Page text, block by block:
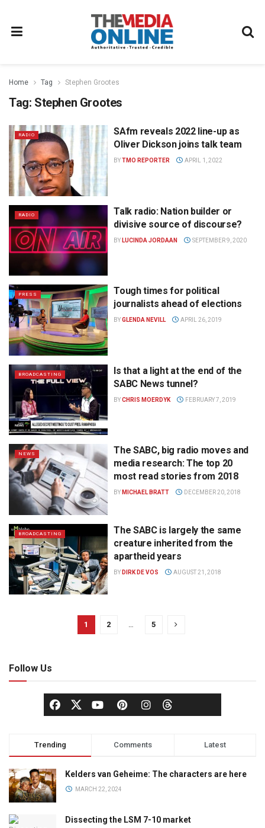
Home Tag Stephen Grootes
Tag: Stephen Grootes
RADIO
SAfm reveals 2022 line-up as
Oliver Dickson joins talk team
BYTMO REPORTER APRIL 1, 2022
RADIO
Talk radio: Nation builder or
divisive source of discourse?
BY LUCINDA JORDAAN SEPTEMBER 9, 2020
PRESS
Tough times for political
journalists ahead of elections
BYGLENDA NEVILL APRIL 26, 2019
BROADCASTING
Is that a light at the end of the
SABC News tunnel?
BYCHRIS MOERDYK FEBRUARY 7, 2019
NEWS
The SABC, big radio moves and
media research: The top 20
most read stories from 2018
BY MICHAEL BRATT DECEMBER 20, 2018
BROADCASTING
The SABC is largely the same
creature inherited from the
apartheid years
BY DIRK DE VOS AUGUST 21, 2018
1 2 … 5
Follow Us
Trending Comments Latest
Kelders van Geheime: The characters are here
MARCH 22, 2024
Dissecting the LSM 7-10 market